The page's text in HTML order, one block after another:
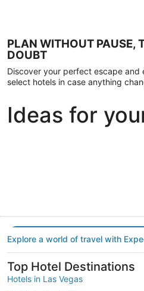
PLAN WITHOUT PAUSE,
DOUBT
Discover your perfect escape and
select hotels in case anything
Ideas for
Explore a world of travel with
Top Hotel Destinations
Hotels in Las Vegas